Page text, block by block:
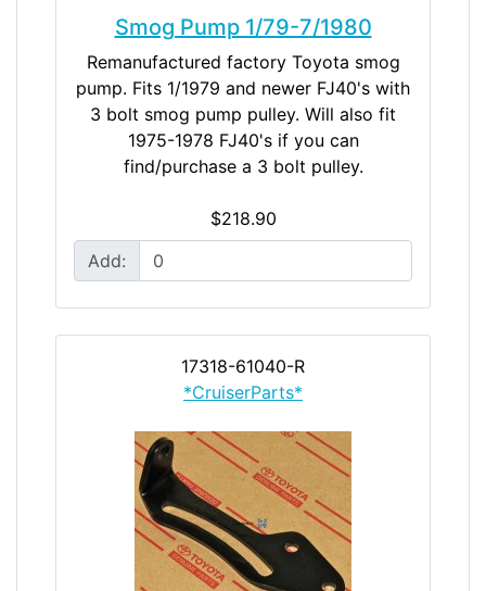
Smog Pump 1/79-7/1980
Remanufactured factory Toyota smog
pump. Fits 1/1979 and newer FJ40's with
3 bolt smog pump pulley. Will also fit
1975-1978 FJ40's if you can
find/purchase a 3 bolt pulley.
$218.90
Add:
17318-61040-R
*CruiserParts*